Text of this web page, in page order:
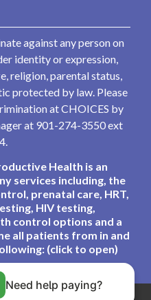
against any person on
identity or expression,
religion, parental status,
protected by law. Please
at CHOICES by
at 901-274-3550 ext
Health is an
services including, the
prenatal care, HRT,
HIV testing,
control options and a
all patients from in and
(click to open)
Need help paying?